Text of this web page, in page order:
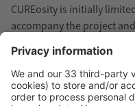
CUREosity is initially
accompany the project
More information